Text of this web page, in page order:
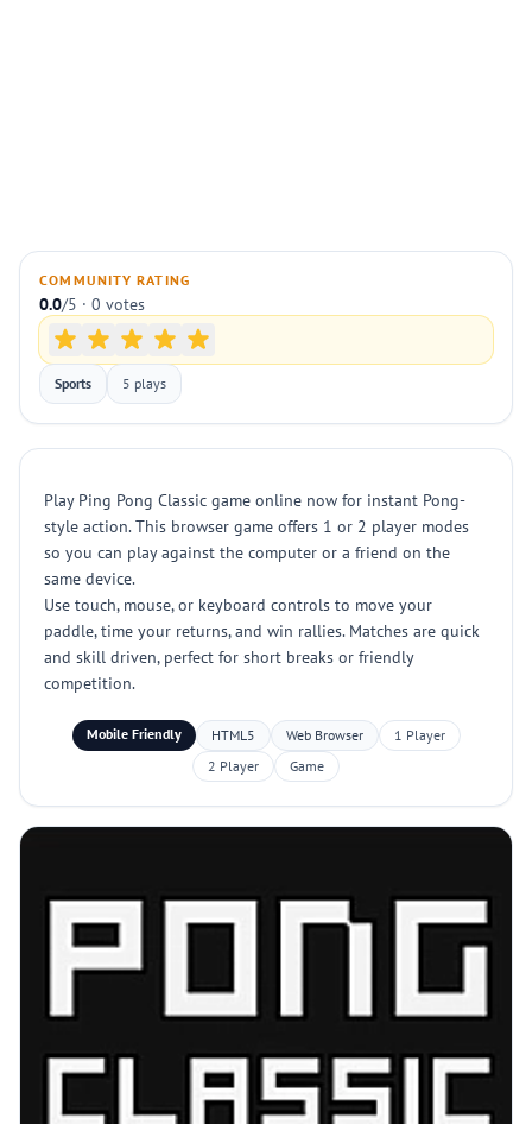
COMMUNITY RATING
0.0/5 · 0 votes
Sports 5 plays
Play Ping Pong Classic game online now for instant Pong-
style action. This browser game offers 1 or 2 player modes
so you can play against the computer or a friend on the
same device.
Use touch, mouse, or keyboard controls to move your
paddle, time your returns, and win rallies. Matches are quick
and skill driven, perfect for short breaks or friendly
competition.
Mobile Friendly HTML5 Web Browser
1 Player
2 Player
Game